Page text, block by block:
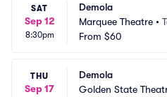
SAT
Sep 12
8:30pm
Demola
Marquee Theatre •
From $60
THU
Sep 17
Demola
Golden State